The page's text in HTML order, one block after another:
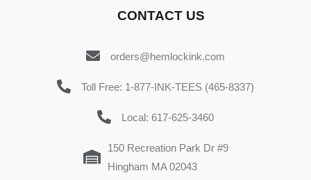
CONTACT US
orders@hemlockink.com
Toll Free: 1-877-INK-TEES (465-8337)
Local: 617-625-3460
150 Recreation Park Dr #9
Hingham MA 02043